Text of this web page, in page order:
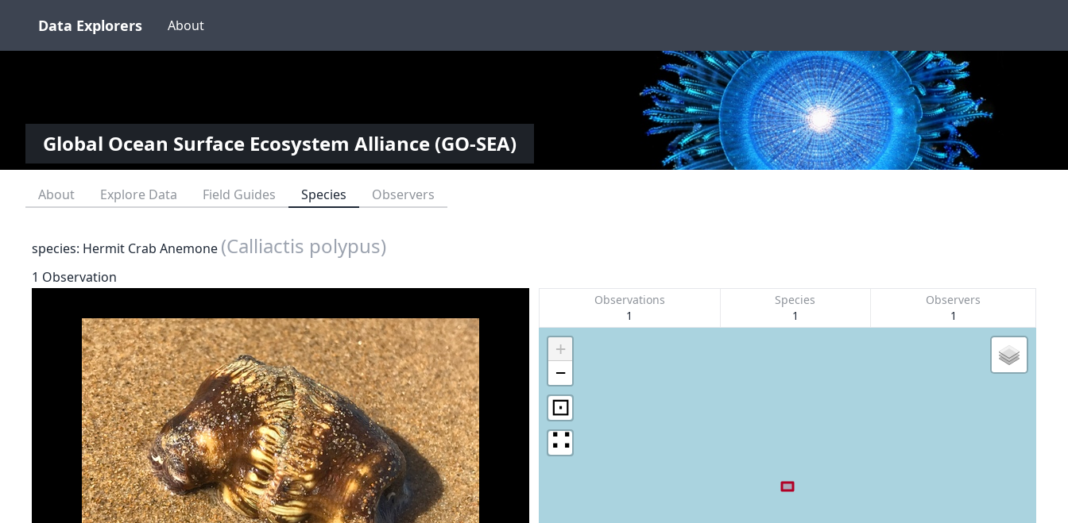
Data Explorers About
Global Ocean Surface Ecosystem Alliance (GO-SEA)
About Explore Data Field Guides Species Observers
species: Hermit Crab Anemone (Calliactis polypus)
1 Observation
Observations
1
Species
1
Observers
1
+
−
⊡
∷